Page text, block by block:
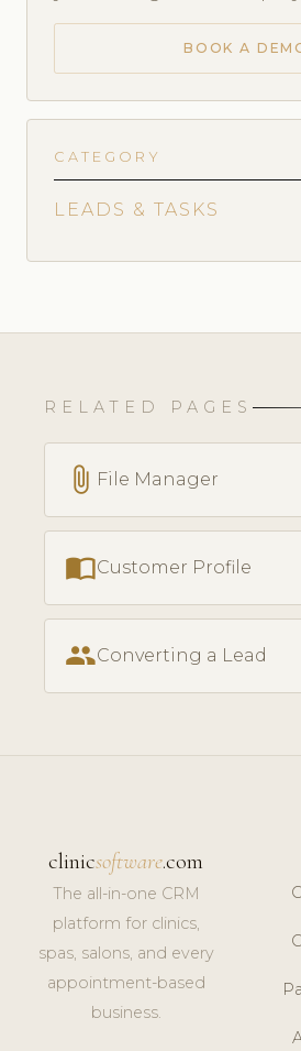
BOOK A
CATEGORY
LEADS & TASKS
RELATED PAGES
attach_file File Manager
import_contactsCustomer Profile
peopleConverting a Lead
clinicsoftware.com
The all-in-one CRM
platform for clinics,
spas, salons, and every
appointment-based
business.